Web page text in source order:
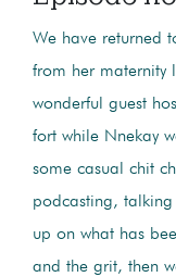
We have returned
from her maternity
wonderful guest
fort while Nnekay
some casual chit
podcasting, talking
up on what has
and the grit, then